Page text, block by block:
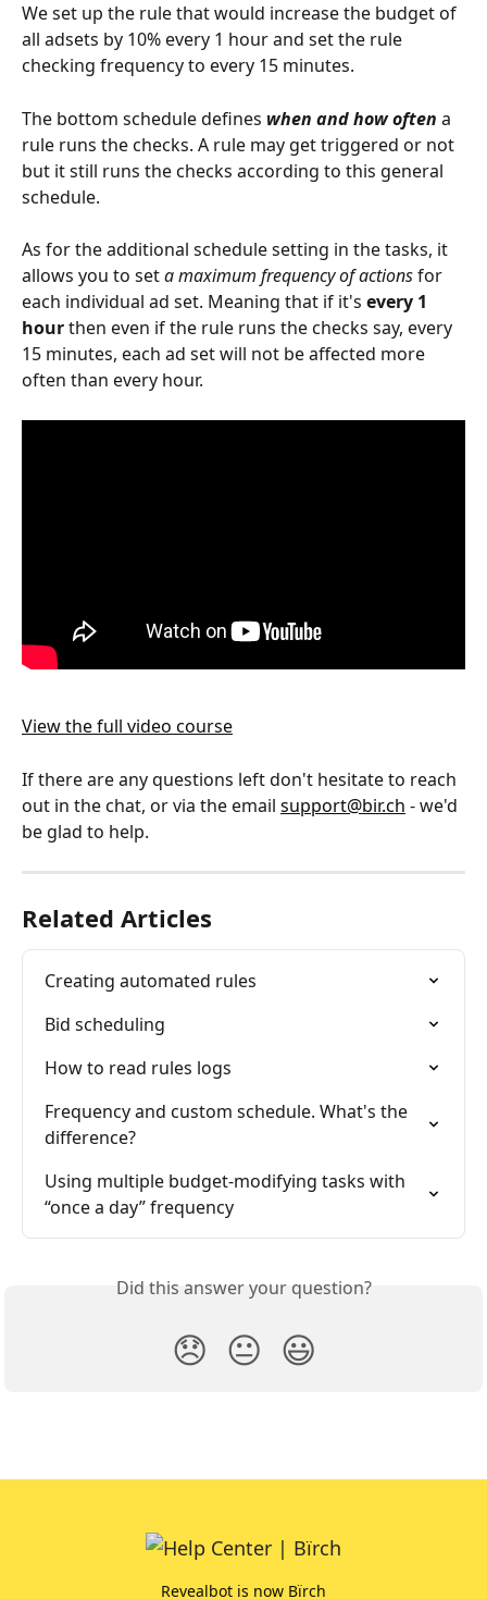
We set up the rule that would increase the budget of
all adsets by 10% every 1 hour and set the rule
checking frequency to every 15 minutes.
The bottom schedule defines when and how often a
rule runs the checks. A rule may get triggered or not
but it still runs the checks according to this general
schedule.
As for the additional schedule setting in the tasks, it
allows you to set a maximum frequency of actions for
each individual ad set. Meaning that if it's every 1
hour then even if the rule runs the checks say, every
15 minutes, each ad set will not be affected more
often than every hour.
View the full video course
If there are any questions left don't hesitate to reach
out in the chat, or via the email support@bir.ch - we'd
be glad to help.
Related Articles
Creating automated rules
Bid scheduling
How to read rules logs
Frequency and custom schedule. What's the
difference?
Using multiple budget-modifying tasks with
“once a day” frequency
Did this answer your question?
😞 😐 😃
Revealbot is now Bïrch